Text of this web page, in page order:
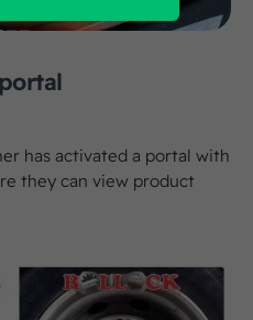
has activated a portal with
they can view product